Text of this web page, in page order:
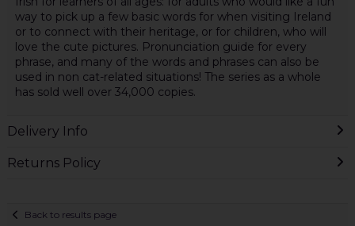
way to pick up a few basic words for when visiting Ireland
or to connect with their heritage, or for children, who will
love the cute pictures. Pronunciation guide for every
phrase, and many of the words and phrases can also be
used in non cat-related situations! The series as a whole
has sold well over 34,000 copies.
Delivery Info
Returns Policy
Back to results page